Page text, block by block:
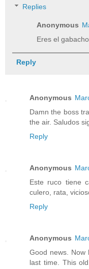
Replies
Anonymous
Eres el
Reply
Anonymous
Damn the boss
the air. Saludos
Reply
Anonymous
Este ruco tiene
culero, rata,
Reply
Anonymous
Good news. Now
last time. This